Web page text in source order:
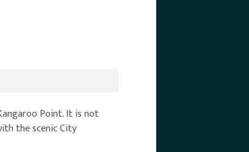
Point. It is not
the scenic City